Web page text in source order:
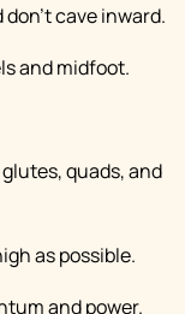
cave inward.
and midfoot.
quads, and
as possible.
and power.